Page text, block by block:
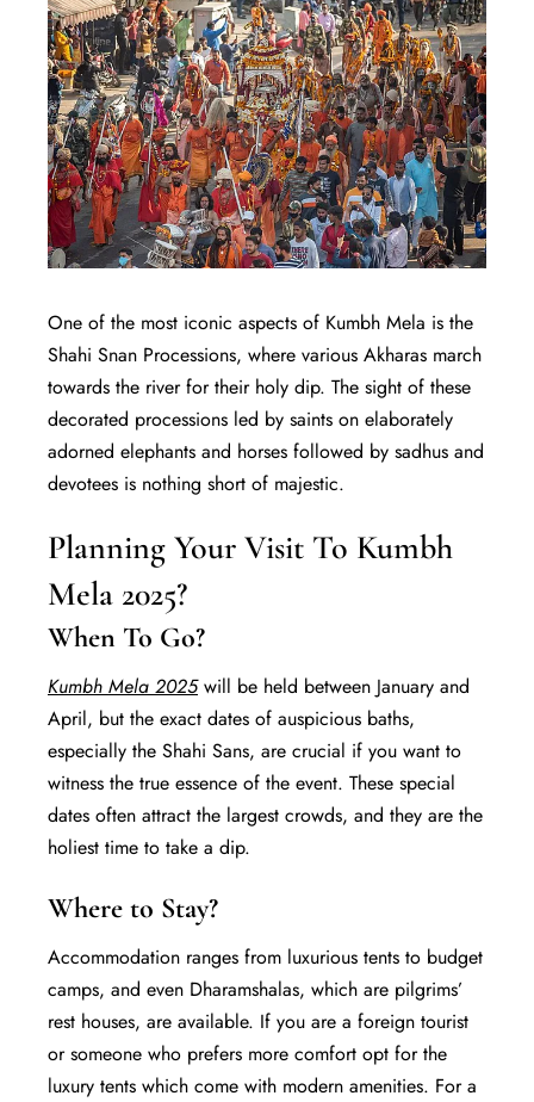
One of the most iconic aspects of Kumbh Mela is the
Shahi Snan Processions, where various Akharas march
towards the river for their holy dip. The sight of these
decorated processions led by saints on elaborately
adorned elephants and horses followed by sadhus and
devotees is nothing short of majestic.
Planning Your Visit To Kumbh
Mela 2025?
When To Go?
Kumbh Mela 2025will be held between January and
April, but the exact dates of auspicious baths,
especially the Shahi Sans, are crucial if you want to
witness the true essence of the event. These special
dates often attract the largest crowds, and they are the
holiest time to take a dip.
Where to Stay?
Accommodation ranges from luxurious tents to budget
camps, and even Dharamshalas, which are pilgrims’
rest houses, are available. If you are a foreign tourist
or someone who prefers more comfort opt for the
luxury tents which come with modern amenities. For a